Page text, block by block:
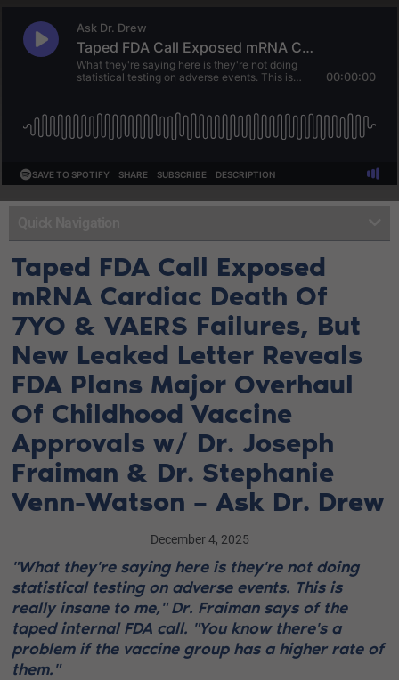
Taped FDA Call Exposed
mRNA Cardiac Death Of
7YO & VAERS Failures, But
New Leaked Letter Reveals
FDA Plans Major Overhaul
Of Childhood Vaccine
Approvals w/ Dr. Joseph
Fraiman & Dr. Stephanie
Venn-Watson – Ask Dr. Drew
December 4, 2025
"What they're saying here is they're not doing
statistical testing on adverse events. This is
really insane to me," Dr. Fraiman says of the
taped internal FDA call. "You know there's a
problem if the vaccine group has a higher rate of
them."